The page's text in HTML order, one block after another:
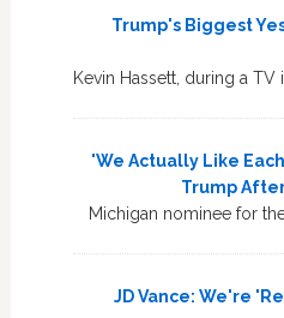
Trump's Biggest
Kevin Hassett, during a
'We Actually Like
Trump
Michigan nominee for
JD Vance: We're